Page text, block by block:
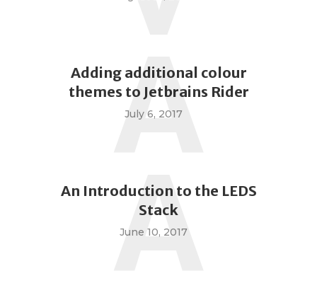
Adding additional colour
themes to Jetbrains Rider
July 6, 2017
A
An Introduction to the LEDS
Stack
June 10, 2017
A